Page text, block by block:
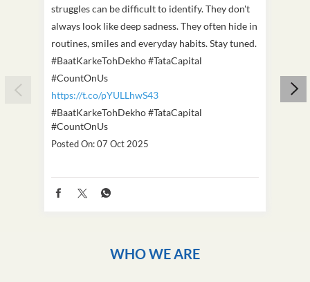
struggles can be difficult to identify. They don't
always look like deep sadness. They often hide in
routines, smiles and everyday habits. Stay tuned.
#BaatKarkeTohDekho #TataCapital
#CountOnUs
https://t.co/pYULLhwS43
#BaatKarkeTohDekho#TataCapital
#CountOnUs
Posted On:07 Oct 2025
WHO WE ARE